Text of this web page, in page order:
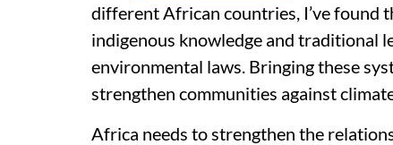
different African countries, I’ve found
indigenous knowledge and traditional
environmental laws. Bringing these
strengthen communities against
Africa needs to strengthen the